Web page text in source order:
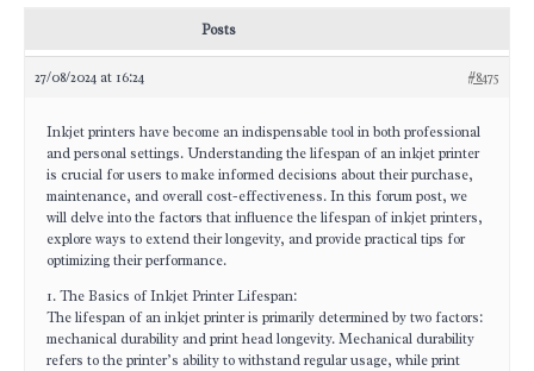
Posts
27/08/2024 at 16:24 #8475
Inkjet printers have become an indispensable tool in both professional
and personal settings. Understanding the lifespan of an inkjet printer
is crucial for users to make informed decisions about their purchase,
maintenance, and overall cost-effectiveness. In this forum post, we
will delve into the factors that influence the lifespan of inkjet printers,
explore ways to extend their longevity, and provide practical tips for
optimizing their performance.
1. The Basics of Inkjet Printer Lifespan:
The lifespan of an inkjet printer is primarily determined by two factors:
mechanical durability and print head longevity. Mechanical durability
refers to the printer’s ability to withstand regular usage, while print